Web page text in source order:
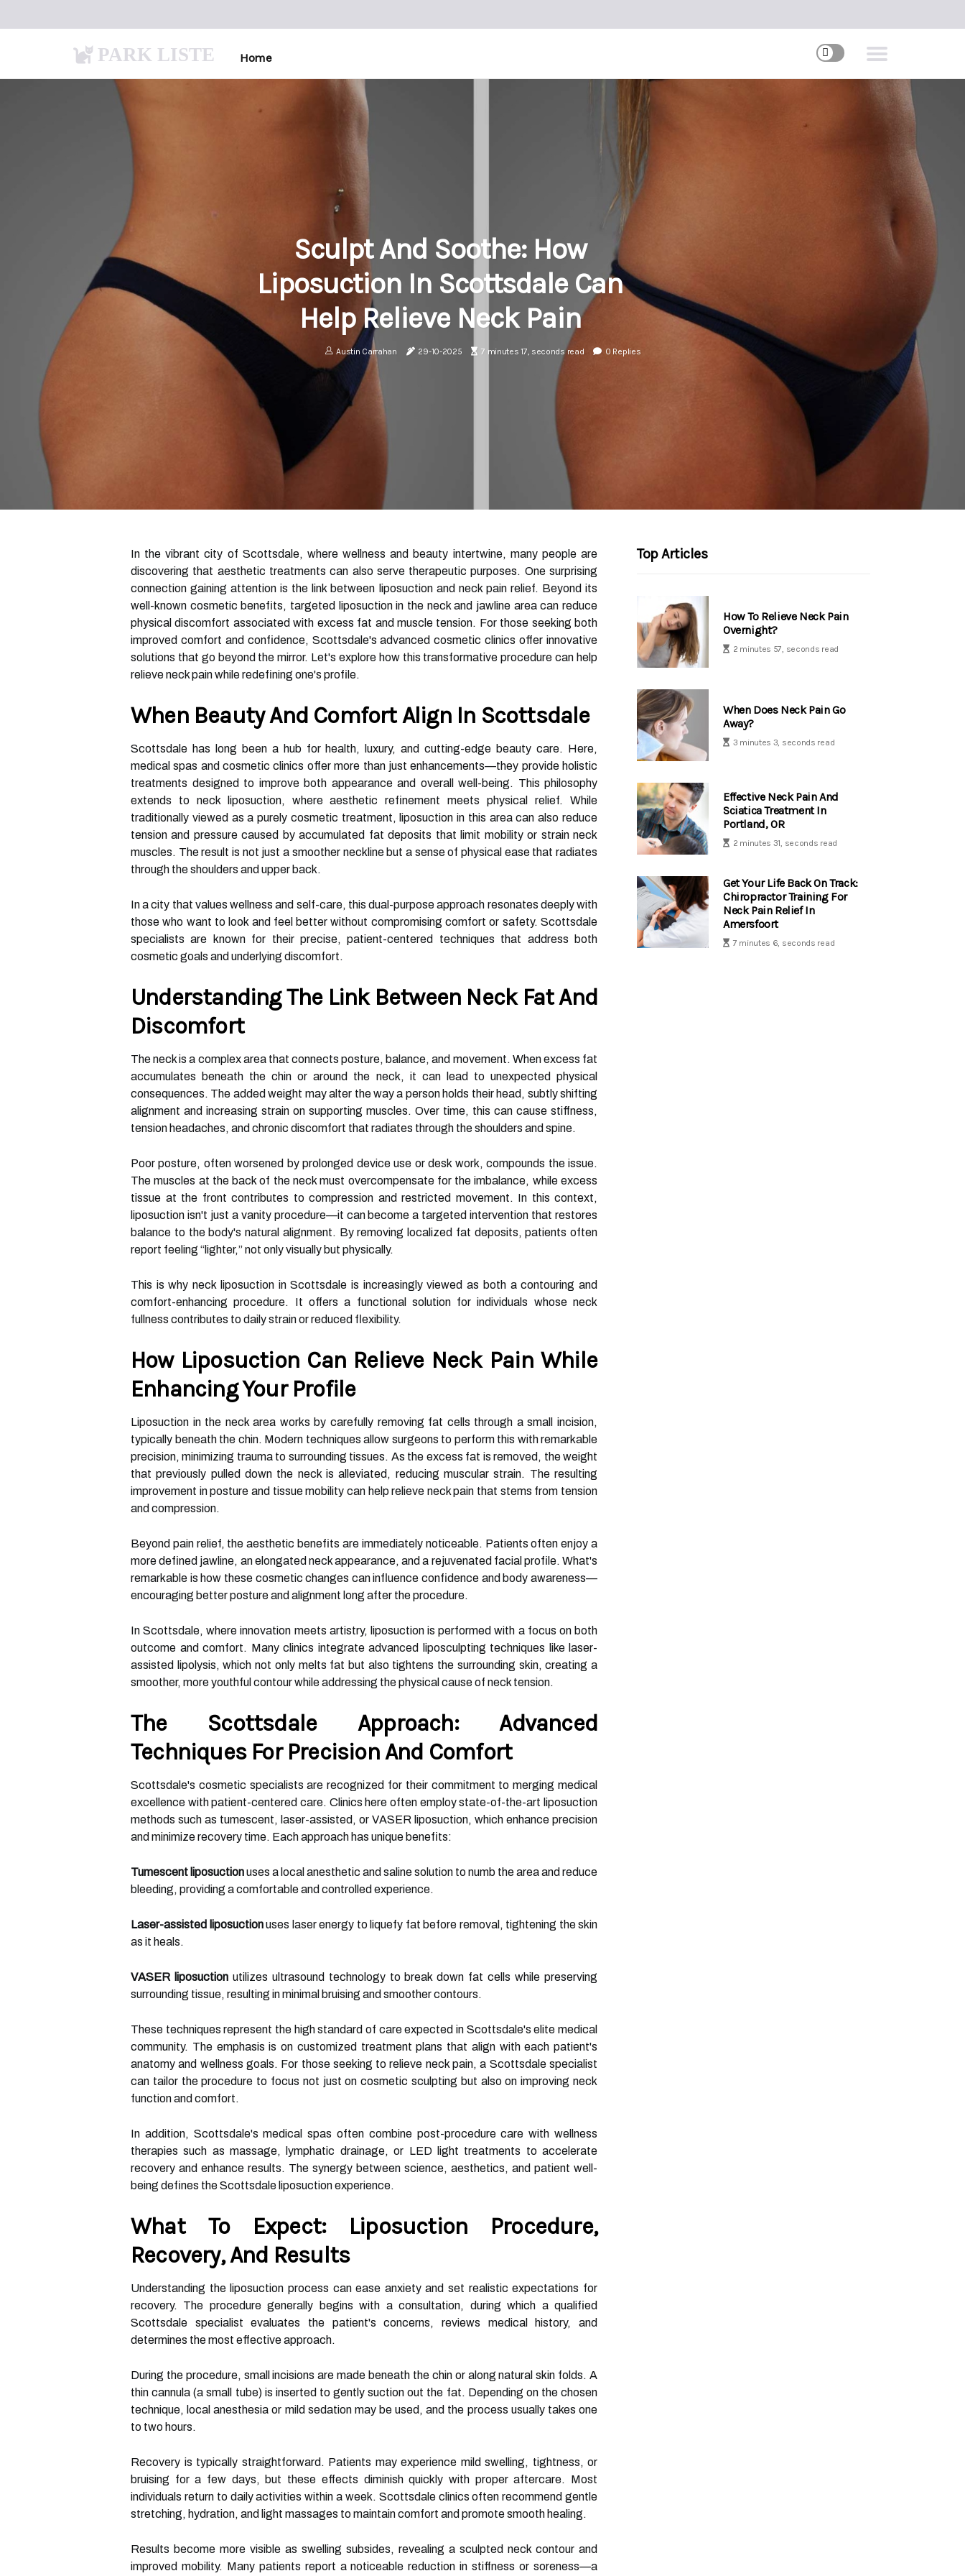
PARK LISTE Home
Sculpt And Soothe: How
Liposuction In Scottsdale Can
Help Relieve Neck Pain
Austin Carrahan 29-10-2025 7 minutes 17, seconds read 0 Replies
In the vibrant city of Scottsdale, where wellness and beauty intertwine, many people are
discovering that aesthetic treatments can also serve therapeutic purposes. One surprising
connection gaining attention is the link between liposuction and neck pain relief. Beyond its
well-known cosmetic benefits, targeted liposuction in the neck and jawline area can reduce
physical discomfort associated with excess fat and muscle tension. For those seeking both
improved comfort and confidence, Scottsdale's advanced cosmetic clinics offer innovative
solutions that go beyond the mirror. Let's explore how this transformative procedure can help
relieve neck pain while redefining one's profile.
When Beauty And Comfort Align In Scottsdale
Scottsdale has long been a hub for health, luxury, and cutting-edge beauty care. Here,
medical spas and cosmetic clinics offer more than just enhancements—they provide holistic
treatments designed to improve both appearance and overall well-being. This philosophy
extends to neck liposuction, where aesthetic refinement meets physical relief. While
traditionally viewed as a purely cosmetic treatment, liposuction in this area can also reduce
tension and pressure caused by accumulated fat deposits that limit mobility or strain neck
muscles. The result is not just a smoother neckline but a sense of physical ease that radiates
through the shoulders and upper back.
In a city that values wellness and self-care, this dual-purpose approach resonates deeply with
those who want to look and feel better without compromising comfort or safety. Scottsdale
specialists are known for their precise, patient-centered techniques that address both
cosmetic goals and underlying discomfort.
Understanding The Link Between Neck Fat And
Discomfort
The neck is a complex area that connects posture, balance, and movement. When excess fat
accumulates beneath the chin or around the neck, it can lead to unexpected physical
consequences. The added weight may alter the way a person holds their head, subtly shifting
alignment and increasing strain on supporting muscles. Over time, this can cause stiffness,
tension headaches, and chronic discomfort that radiates through the shoulders and spine.
Poor posture, often worsened by prolonged device use or desk work, compounds the issue.
The muscles at the back of the neck must overcompensate for the imbalance, while excess
tissue at the front contributes to compression and restricted movement. In this context,
liposuction isn't just a vanity procedure—it can become a targeted intervention that restores
balance to the body's natural alignment. By removing localized fat deposits, patients often
report feeling “lighter,” not only visually but physically.
This is why neck liposuction in Scottsdale is increasingly viewed as both a contouring and
comfort-enhancing procedure. It offers a functional solution for individuals whose neck
fullness contributes to daily strain or reduced flexibility.
How Liposuction Can Relieve Neck Pain While
Enhancing Your Profile
Liposuction in the neck area works by carefully removing fat cells through a small incision,
typically beneath the chin. Modern techniques allow surgeons to perform this with remarkable
precision, minimizing trauma to surrounding tissues. As the excess fat is removed, the weight
that previously pulled down the neck is alleviated, reducing muscular strain. The resulting
improvement in posture and tissue mobility can help relieve neck pain that stems from tension
and compression.
Beyond pain relief, the aesthetic benefits are immediately noticeable. Patients often enjoy a
more defined jawline, an elongated neck appearance, and a rejuvenated facial profile. What's
remarkable is how these cosmetic changes can influence confidence and body awareness—
encouraging better posture and alignment long after the procedure.
In Scottsdale, where innovation meets artistry, liposuction is performed with a focus on both
outcome and comfort. Many clinics integrate advanced liposculpting techniques like laser-
assisted lipolysis, which not only melts fat but also tightens the surrounding skin, creating a
smoother, more youthful contour while addressing the physical cause of neck tension.
The Scottsdale Approach: Advanced
Techniques For Precision And Comfort
Scottsdale's cosmetic specialists are recognized for their commitment to merging medical
excellence with patient-centered care. Clinics here often employ state-of-the-art liposuction
methods such as tumescent, laser-assisted, or VASER liposuction, which enhance precision
and minimize recovery time. Each approach has unique benefits:
Tumescent liposuctionuses a local anesthetic and saline solution to numb the area and reduce
bleeding, providing a comfortable and controlled experience.
Laser-assisted liposuctionuses laser energy to liquefy fat before removal, tightening the skin
as it heals.
VASER liposuctionutilizes ultrasound technology to break down fat cells while preserving
surrounding tissue, resulting in minimal bruising and smoother contours.
These techniques represent the high standard of care expected in Scottsdale's elite medical
community. The emphasis is on customized treatment plans that align with each patient's
anatomy and wellness goals. For those seeking to relieve neck pain, a Scottsdale specialist
can tailor the procedure to focus not just on cosmetic sculpting but also on improving neck
function and comfort.
In addition, Scottsdale's medical spas often combine post-procedure care with wellness
therapies such as massage, lymphatic drainage, or LED light treatments to accelerate
recovery and enhance results. The synergy between science, aesthetics, and patient well-
being defines the Scottsdale liposuction experience.
What To Expect: Liposuction Procedure,
Recovery, And Results
Understanding the liposuction process can ease anxiety and set realistic expectations for
recovery. The procedure generally begins with a consultation, during which a qualified
Scottsdale specialist evaluates the patient's concerns, reviews medical history, and
determines the most effective approach.
During the procedure, small incisions are made beneath the chin or along natural skin folds. A
thin cannula (a small tube) is inserted to gently suction out the fat. Depending on the chosen
technique, local anesthesia or mild sedation may be used, and the process usually takes one
to two hours.
Recovery is typically straightforward. Patients may experience mild swelling, tightness, or
bruising for a few days, but these effects diminish quickly with proper aftercare. Most
individuals return to daily activities within a week. Scottsdale clinics often recommend gentle
stretching, hydration, and light massages to maintain comfort and promote smooth healing.
Results become more visible as swelling subsides, revealing a sculpted neck contour and
improved mobility. Many patients report a noticeable reduction in stiffness or soreness—a
Top Articles
How To Relieve Neck Pain
Overnight?
2 minutes 57, seconds read
When Does Neck Pain Go
Away?
3 minutes 3, seconds read
Effective Neck Pain And
Sciatica Treatment In
Portland, OR
2 minutes 31, seconds read
Get Your Life Back On Track:
Chiropractor Training For
Neck Pain Relief In
Amersfoort
7 minutes 6, seconds read